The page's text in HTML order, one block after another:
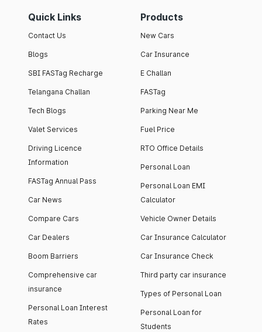
Quick Links
Contact Us
Blogs
SBI FASTag Recharge
Telangana Challan
Tech Blogs
Valet Services
Driving Licence
Information
FASTag Annual Pass
Car News
Compare Cars
Car Dealers
Boom Barriers
Comprehensive car
insurance
Personal Loan Interest
Rates
Products
New Cars
Car Insurance
E Challan
FASTag
Parking Near Me
Fuel Price
RTO Office Details
Personal Loan
Personal Loan EMI
Calculator
Vehicle Owner Details
Car Insurance Calculator
Car Insurance Check
Third party car insurance
Types of Personal Loan
Personal Loan for
Students